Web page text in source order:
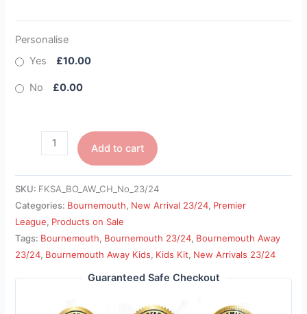
Personalise
Yes
£10.00
No £0.00
Add to cart
SKU: FKSA_BO_AW_CH_No_23/24
Categories: Bournemouth, New Arrival 23/24, Premier
League, Products on Sale
Tags: Bournemouth, Bournemouth 23/24, Bournemouth Away
23/24, Bournemouth Away Kids, Kids Kit, New Arrivals 23/24
Guaranteed Safe Checkout